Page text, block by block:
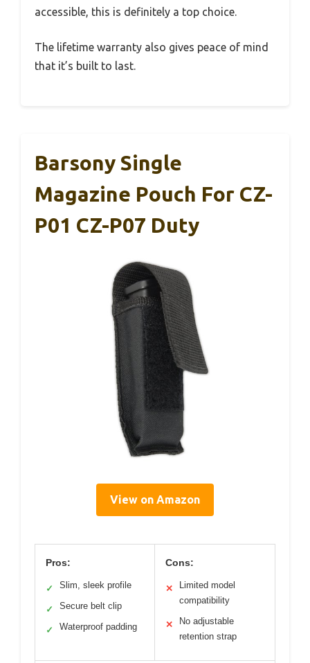
accessible, this is definitely a top choice.
The lifetime warranty also gives peace of mind
that it’s built to last.
Barsony Single
Magazine Pouch For CZ-
P01 CZ-P07 Duty
View on Amazon
Pros:
✓ Slim, sleek profile
✓ Secure belt clip
✓ Waterproof padding
Cons:
✕
Limited model
compatibility
✕
No adjustable
retention strap